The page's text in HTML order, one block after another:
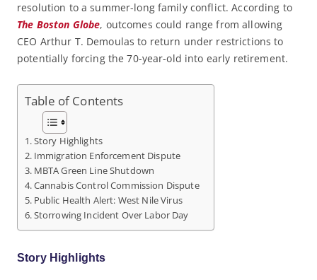
resolution to a summer-long family conflict. According to
The Boston Globe, outcomes could range from allowing
CEO Arthur T. Demoulas to return under restrictions to
potentially forcing the 70-year-old into early retirement.
Table of Contents
Story Highlights
Immigration Enforcement Dispute
MBTA Green Line Shutdown
Cannabis Control Commission Dispute
Public Health Alert: West Nile Virus
Storrowing Incident Over Labor Day
Story Highlights